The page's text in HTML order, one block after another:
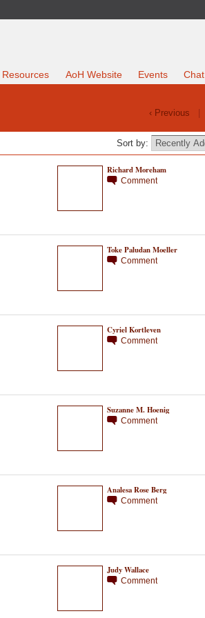
Resources AoH Website Events Chat
‹ Previous
Sort by:
Richard Moreham
Comment
Toke Paludan Moeller
Comment
Cyriel Kortleven
Comment
Suzanne M. Hoenig
Comment
Analesa Rose Berg
Comment
Judy Wallace
Comment